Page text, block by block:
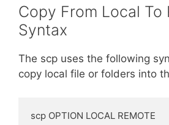
Copy From Local To
Syntax
The scp uses the following
copy local file or folders into
scp OPTION LOCAL REMOTE